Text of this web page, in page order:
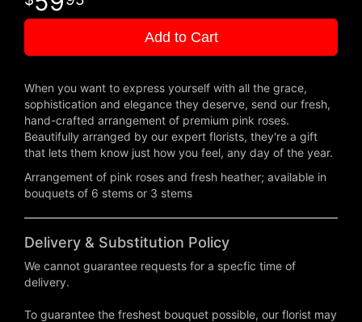
Add to Cart
When you want to express yourself with all the grace,
sophistication and elegance they deserve, send our fresh,
hand-crafted arrangement of premium pink roses.
Beautifully arranged by our expert florists, they're a gift
that lets them know just how you feel, any day of the year.
Arrangement of pink roses and fresh heather; available in
bouquets of 6 stems or 3 stems
Delivery & Substitution Policy
We cannot guarantee requests for a specfic time of
delivery.
To guarantee the freshest bouquet possible, our florist may